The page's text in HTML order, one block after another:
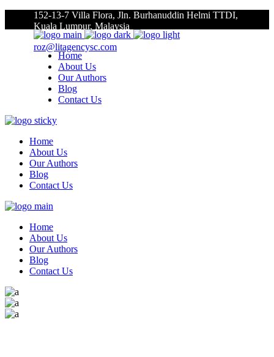
152-13-7 Villa Flora, Jln. Burhanuddin Helmi TTDI,
Kuala Lumpur, Malaysia
roz@litagencysc.com
Home
About Us
Our Authors
Blog
Contact Us
Home
About Us
Our Authors
Blog
Contact Us
Home
About Us
Our Authors
Blog
Contact Us